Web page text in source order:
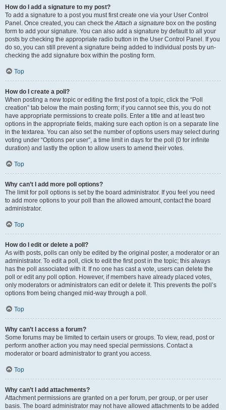
How do I add a signature to my post?
To add a signature to a post you must first create one via your User Control
Panel. Once created, you can check theAttach a signature box on the posting
form to add your signature. You can also add a signature by default to all your
posts by checking the appropriate radio button in the User Control Panel. If you
do so, you can still prevent a signature being added to individual posts by un-
checking the add signature box within the posting form.
Top
How do I create a poll?
When posting a new topic or editing the first post of a topic, click the “Poll
creation” tab below the main posting form; if you cannot see this, you do not
have appropriate permissions to create polls. Enter a title and at least two
options in the appropriate fields, making sure each option is on a separate line
in the textarea. You can also set the number of options users may select during
voting under “Options per user”, a time limit in days for the poll (0 for infinite
duration) and lastly the option to allow users to amend their votes.
Top
Why can’t I add more poll options?
The limit for poll options is set by the board administrator. If you feel you need
to add more options to your poll than the allowed amount, contact the board
administrator.
Top
How do I edit or delete a poll?
As with posts, polls can only be edited by the original poster, a moderator or an
administrator. To edit a poll, click to edit the first post in the topic; this always
has the poll associated with it. If no one has cast a vote, users can delete the
poll or edit any poll option. However, if members have already placed votes,
only moderators or administrators can edit or delete it. This prevents the poll’s
options from being changed mid-way through a poll.
Top
Why can’t I access a forum?
Some forums may be limited to certain users or groups. To view, read, post or
perform another action you may need special permissions. Contact a
moderator or board administrator to grant you access.
Top
Why can’t I add attachments?
Attachment permissions are granted on a per forum, per group, or per user
basis. The board administrator may not have allowed attachments to be added